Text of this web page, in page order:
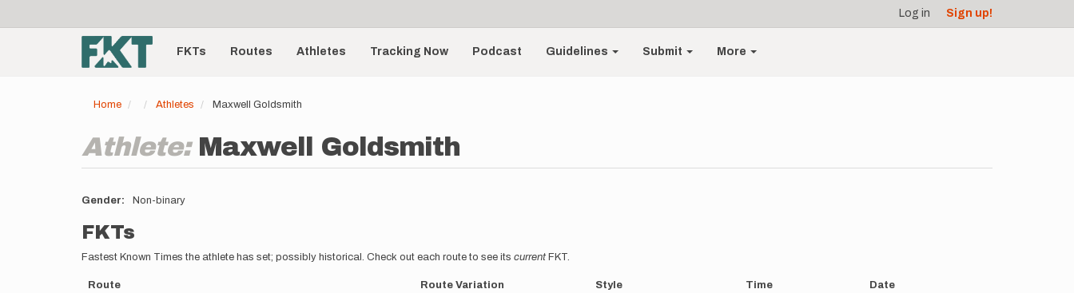
account
menu
Log in Sign up!
Main
navigationFKTs Routes Athletes Tracking Now Podcast Guidelines Submit More
Home Athletes Maxwell Goldsmith
Athlete: Maxwell Goldsmith
Gender Non-binary
FKTs
Fastest Known Times the athlete has set; possibly historical. Check out each route to see its current FKT.
Route Route Variation Style Time Date